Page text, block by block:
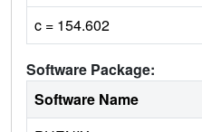
c = 154.602
Software Package:
Software Name